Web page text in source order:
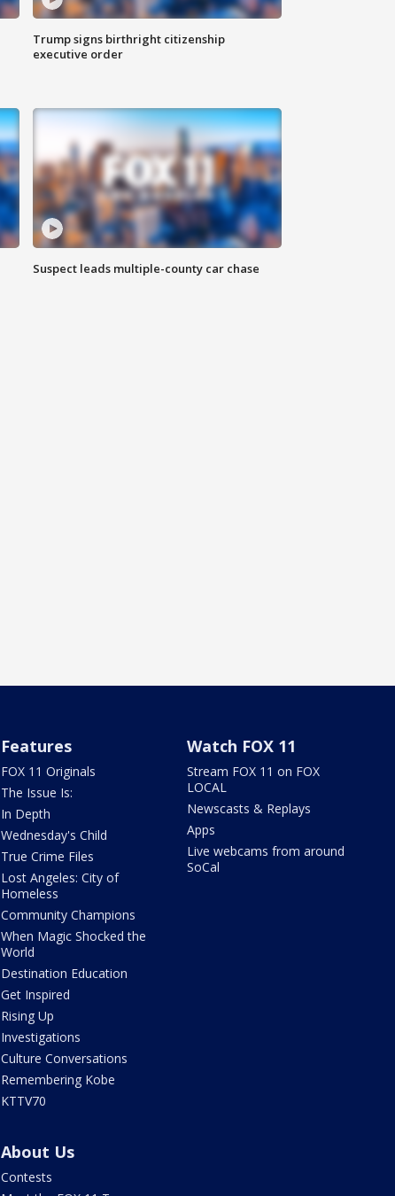
Trump signs birthright citizenship
executive order
Suspect leads multiple-county car chase
Features
FOX 11 Originals
The Issue Is:
In Depth
Wednesday's Child
True Crime Files
Lost Angeles: City of
Homeless
Community Champions
When Magic Shocked the
World
Destination Education
Get Inspired
Rising Up
Investigations
Culture Conversations
Remembering Kobe
KTTV70
Watch FOX 11
Stream FOX 11 on FOX
LOCAL
Newscasts & Replays
Apps
Live webcams from around
SoCal
About Us
Contests